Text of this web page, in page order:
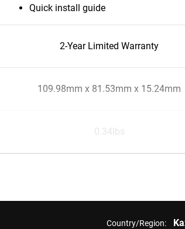
Quick install guide
2-Year Limited Warranty
109.98mm x 81.53mm x 15.24mm
0.34lbs
Country/Region: